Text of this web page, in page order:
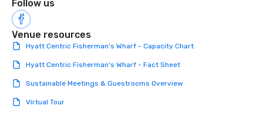
Follow us
Venue resources
Hyatt Centric Fisherman's Wharf - Capacity Chart
Hyatt Centric Fisherman's Wharf - Fact Sheet
Sustainable Meetings & Guestrooms Overview
Virtual Tour